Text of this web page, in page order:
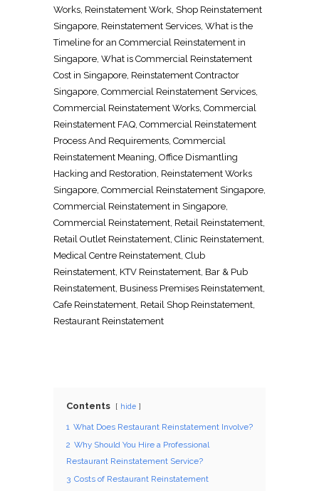
Works, Reinstatement Work, Shop Reinstatement
Singapore, Reinstatement Services, What is the
Timeline for an Commercial Reinstatement in
Singapore, What is Commercial Reinstatement
Cost in Singapore, Reinstatement Contractor
Singapore, Commercial Reinstatement Services,
Commercial Reinstatement Works, Commercial
Reinstatement FAQ, Commercial Reinstatement
Process And Requirements, Commercial
Reinstatement Meaning, Office Dismantling
Hacking and Restoration, Reinstatement Works
Singapore, Commercial Reinstatement Singapore,
Commercial Reinstatement in Singapore,
Commercial Reinstatement, Retail Reinstatement,
Retail Outlet Reinstatement, Clinic Reinstatement,
Medical Centre Reinstatement, Club
Reinstatement, KTV Reinstatement, Bar & Pub
Reinstatement, Business Premises Reinstatement,
Cafe Reinstatement, Retail Shop Reinstatement,
Restaurant Reinstatement
Contents hide
1 What Does Restaurant Reinstatement Involve?
2 Why Should You Hire a Professional
Restaurant Reinstatement Service?
3 Costs of Restaurant Reinstatement